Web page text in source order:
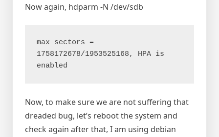
Now again, hdparm -N /dev/sdb
max sectors =
1758172678/1953525168, HPA is
Now, to make sure we are not suffering that
dreaded bug, let’s reboot the system and
check again after that, I am using debian